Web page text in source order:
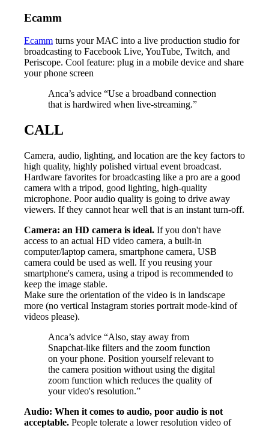
Ecamm
Ecamm turns your MAC into a live production studio for
broadcasting to Facebook Live, YouTube, Twitch, and
Periscope. Cool feature: plug in a mobile device and share
your phone screen
Anca’s advice “Use a broadband connection
that is hardwired when live-streaming.”
CALL
Camera, audio, lighting, and location are the key factors to
high quality, highly polished virtual event broadcast.
Hardware favorites for broadcasting like a pro are a good
camera with a tripod, good lighting, high-quality
microphone. Poor audio quality is going to drive away
viewers. If they cannot hear well that is an instant turn-off.
Camera: an HD camera is ideal. If you don't have
access to an actual HD video camera, a built-in
computer/laptop camera, smartphone camera, USB
camera could be used as well. If you reusing your
smartphone's camera, using a tripod is recommended to
keep the image stable.
Make sure the orientation of the video is in landscape
more (no vertical Instagram stories portrait mode-kind of
videos please).
Anca’s advice “Also, stay away from
Snapchat-like filters and the zoom function
on your phone. Position yourself relevant to
the camera position without using the digital
zoom function which reduces the quality of
your video's resolution.”
Audio: When it comes to audio, poor audio is not
acceptable. People tolerate a lower resolution video of